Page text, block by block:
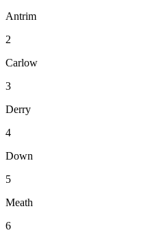
Antrim
2
Carlow
3
Derry
4
Down
5
Meath
6